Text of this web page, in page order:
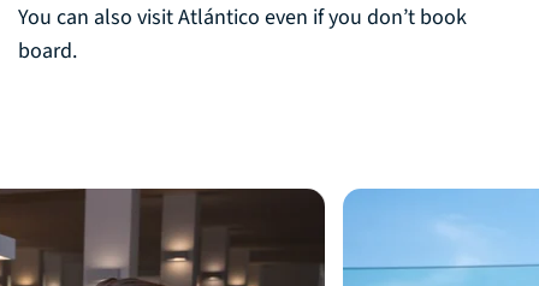
You can also visit Atlántico even if you don’t book
board.